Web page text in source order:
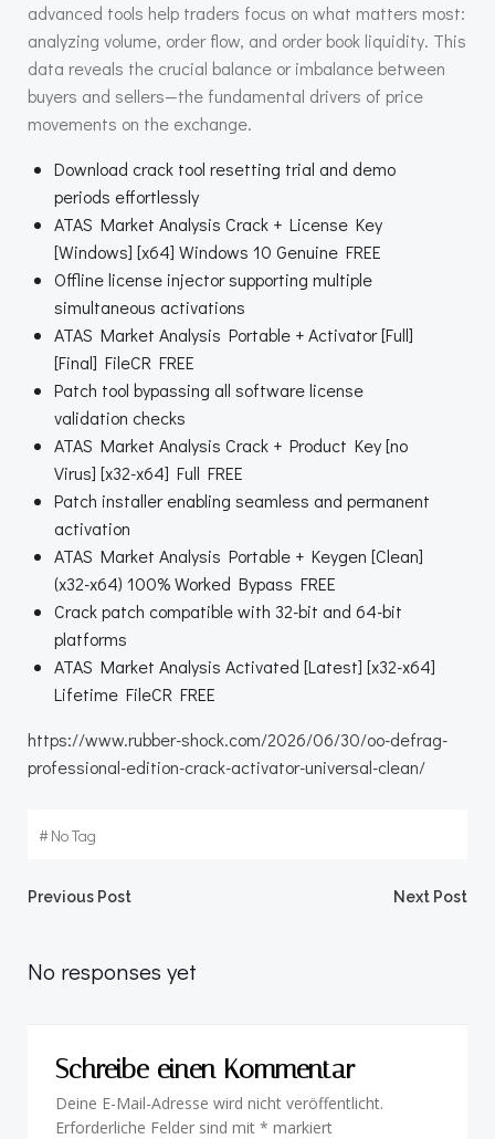
advanced tools help traders focus on what matters most:
analyzing volume, order flow, and order book liquidity. This
data reveals the crucial balance or imbalance between
buyers and sellers—the fundamental drivers of price
movements on the exchange.
Download crack tool resetting trial and demo
periods effortlessly
ATAS Market Analysis Crack + License Key
[Windows] [x64] Windows 10 Genuine FREE
Offline license injector supporting multiple
simultaneous activations
ATAS Market Analysis Portable + Activator [Full]
[Final] FileCR FREE
Patch tool bypassing all software license
validation checks
ATAS Market Analysis Crack + Product Key [no
Virus] [x32-x64] Full FREE
Patch installer enabling seamless and permanent
activation
ATAS Market Analysis Portable + Keygen [Clean]
(x32-x64) 100% Worked Bypass FREE
Crack patch compatible with 32-bit and 64-bit
platforms
ATAS Market Analysis Activated [Latest] [x32-x64]
Lifetime FileCR FREE
https://www.rubber-shock.com/2026/06/30/oo-defrag-
professional-edition-crack-activator-universal-clean/
#No Tag
Beitragsnavigation
Previous Post Next Post
No responses yet
Schreibe einen Kommentar
Deine E-Mail-Adresse wird nicht veröffentlicht.
Erforderliche Felder sind mit * markiert